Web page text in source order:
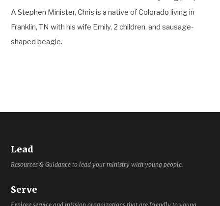
A Stephen Minister, Chris is a native of Colorado living in
Franklin, TN with his wife Emily, 2 children, and sausage-
shaped beagle.
Lead
Resources & Guidance to lead your ministry with young people.
Serve